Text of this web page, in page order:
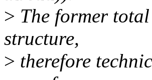
> The former
structure,
> therefore